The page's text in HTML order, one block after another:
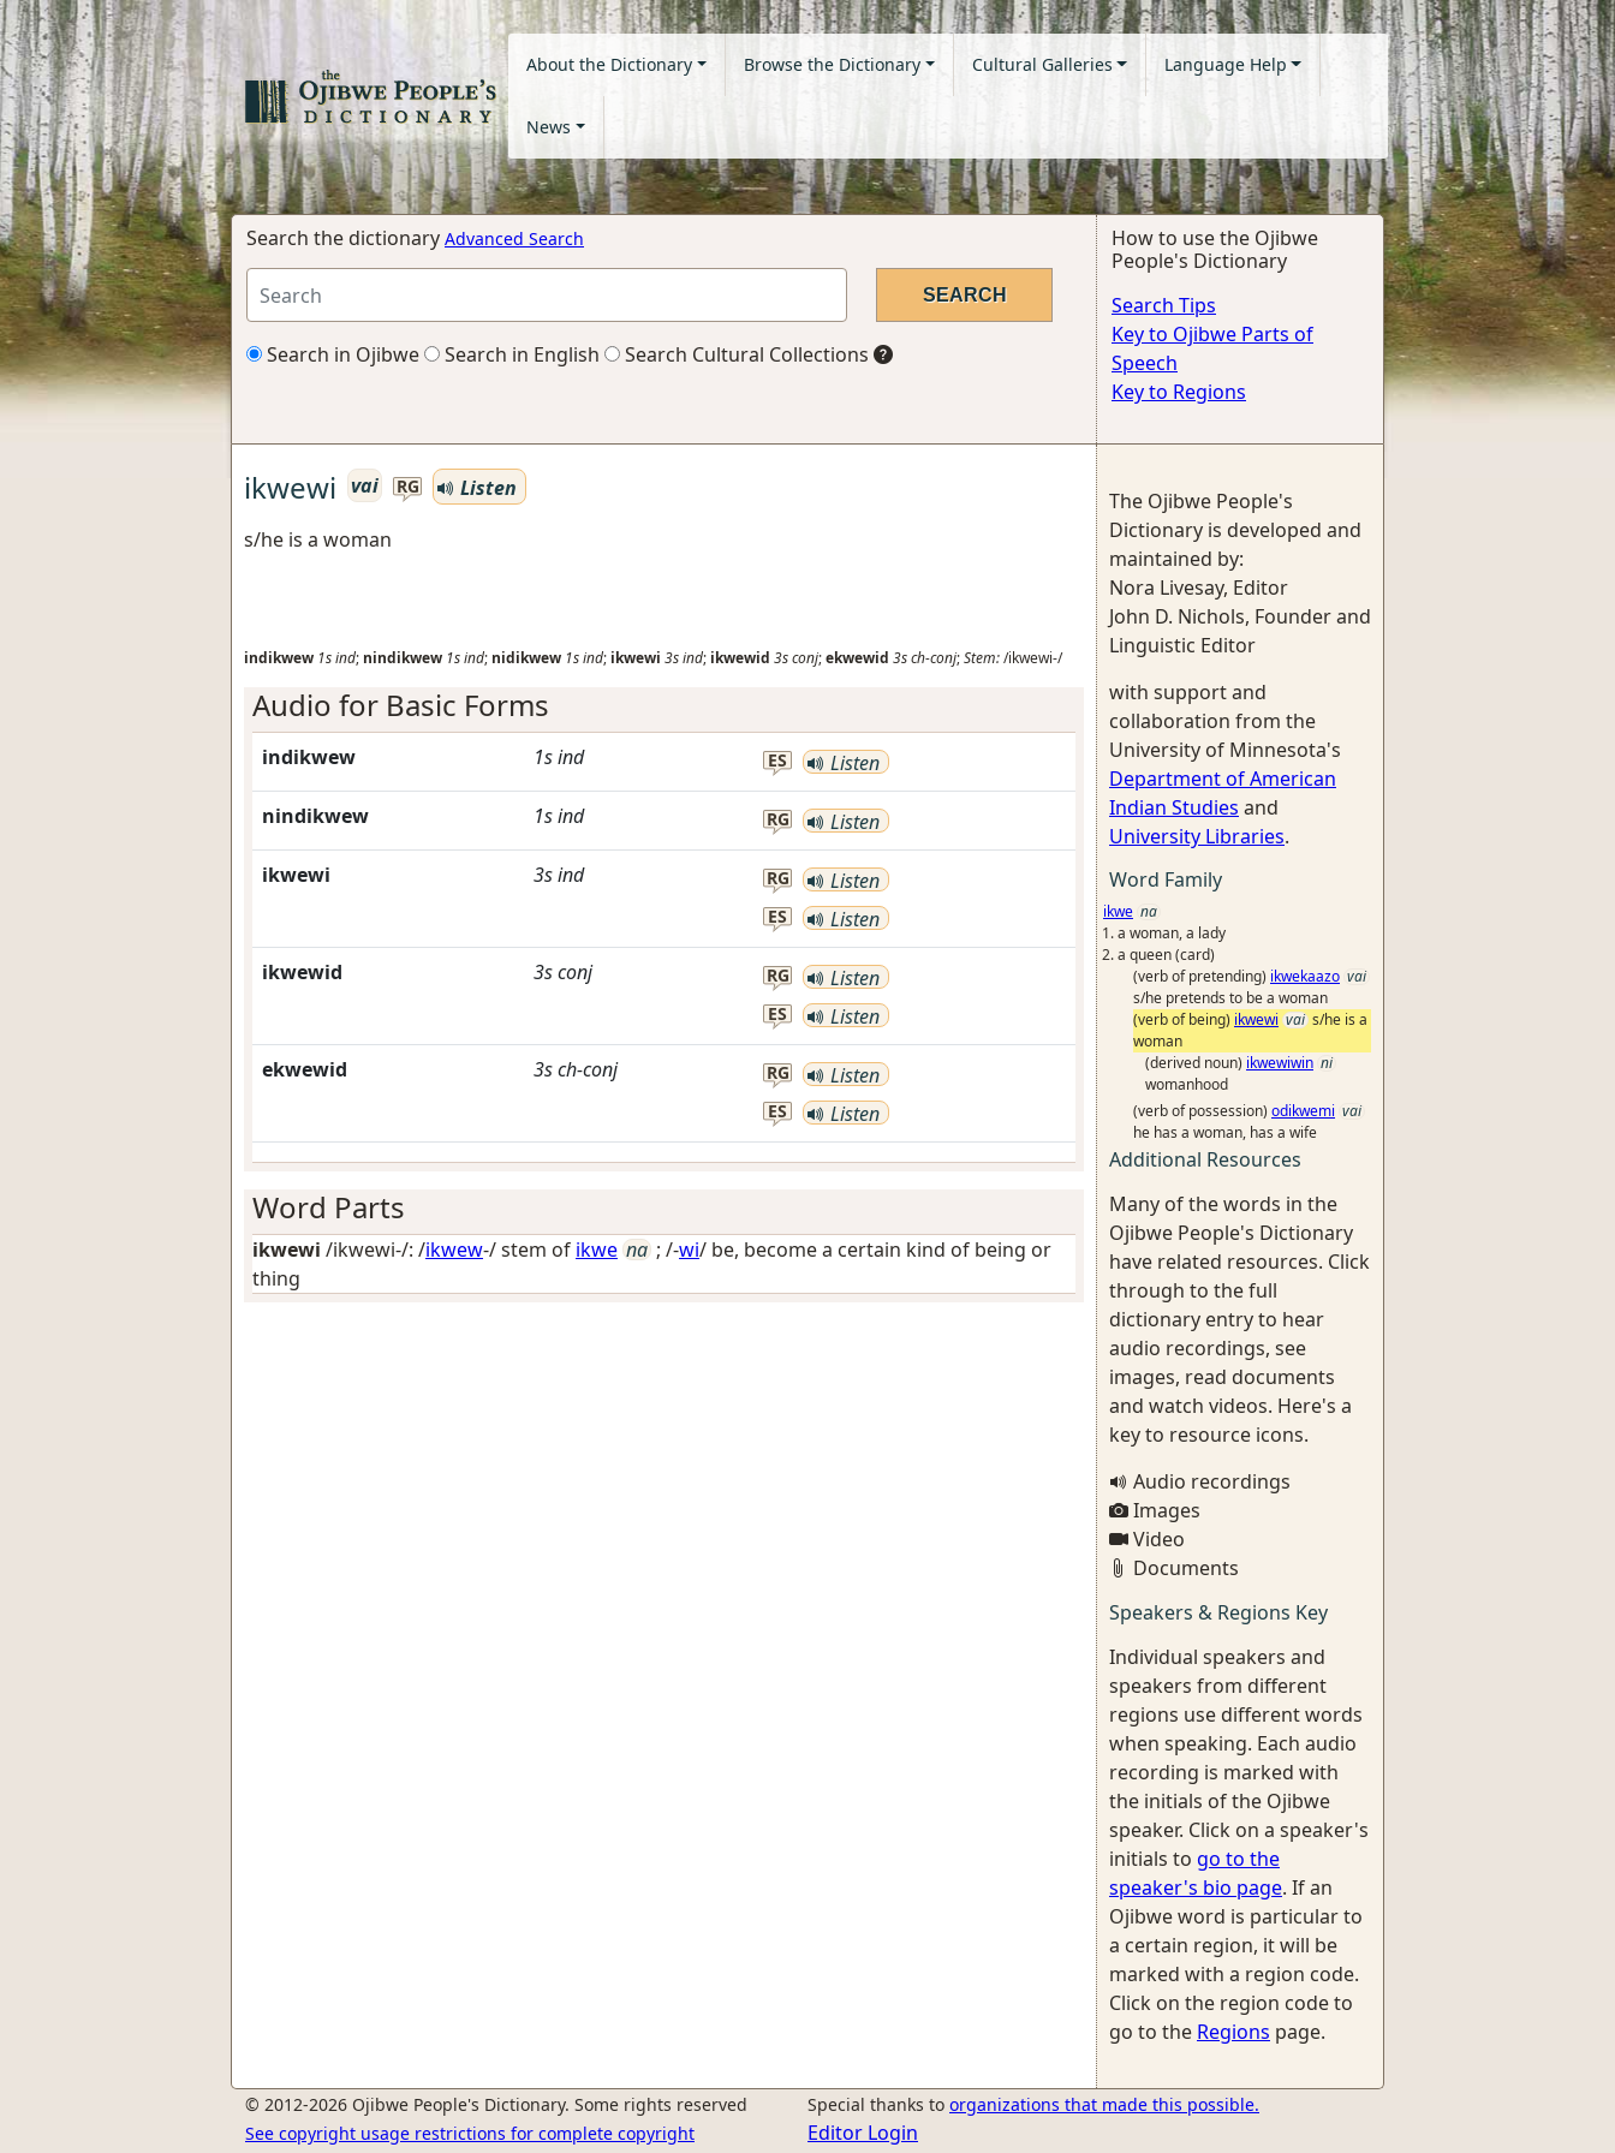
About the Dictionary Browse the Dictionary Cultural Galleries Language Help
News
Search the dictionary Advanced Search
Search in Ojibwe Search in English Search Cultural Collections
How to use the Ojibwe
People's Dictionary
Search Tips
Key to Ojibwe Parts of
Speech
Key to Regions
ikwewi vai RG
Listen
s/he is a woman
indikwew 1sind; nindikwew 1sind; nidikwew 1sind; ikwewi 3sind; ikwewid 3sconj;ekwewid 3sch-conj;Stem:/ikwewi-/
Audio for Basic Forms
indikwew 1sind ES Listen
nindikwew 1sind RG Listen
ikwewi 3sind RG Listen
ES Listen
ikwewid 3sconj RG Listen
ES Listen
ekwewid 3sch-conj RG Listen
ES Listen
Word Parts
ikwewi /ikwewi-/: /ikwew-/ stem of ikwe na ; /-wi/ be, become a certain kind of being or
thing
The Ojibwe People's
Dictionary is developed and
maintained by:
Nora Livesay, Editor
John D. Nichols, Founder and
Linguistic Editor
with support and
collaboration from the
University of Minnesota's
Department of American
Indian Studies and
University Libraries.
Word Family
ikwe na
a woman, a lady
a queen (card)
(verb of pretending) ikwekaazo vai
s/he pretends to be a woman
(verb of being) ikwewi vai s/he is a
woman
(derived noun) ikwewiwin ni
womanhood
(verb of possession) odikwemi vai
he has a woman, has a wife
Additional Resources
Many of the words in the
Ojibwe People's Dictionary
have related resources. Click
through to the full
dictionary entry to hear
audio recordings, see
images, read documents
and watch videos. Here's a
key to resource icons.
Audio recordings
Images
Video
Documents
Speakers & Regions Key
Individual speakers and
speakers from different
regions use different words
when speaking. Each audio
recording is marked with
the initials of the Ojibwe
speaker. Click on a speaker's
initials to go to the
speaker's bio page. If an
Ojibwe word is particular to
a certain region, it will be
marked with a region code.
Click on the region code to
go to the Regions page.
© 2012-2026 Ojibwe People's Dictionary. Some rights reserved
See copyright usage restrictions for complete copyright
Special thanks to organizations that made this possible.
Editor Login